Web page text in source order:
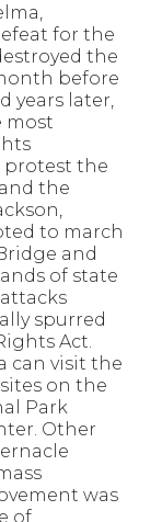
for the
the
before
years later,
most
protest the
the
to march
and
of state
spurred
Act.
can visit the
on the
Park
Other
was
of